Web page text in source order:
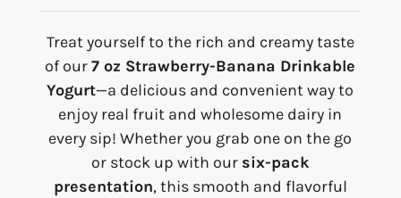
Treat yourself to the rich and creamy taste
of our7 oz Strawberry-Banana Drinkable
Yogurt—a delicious and convenient way to
enjoy real fruit and wholesome dairy in
every sip! Whether you grab one on the go
or stock up with our six-pack
presentation, this smooth and flavorful